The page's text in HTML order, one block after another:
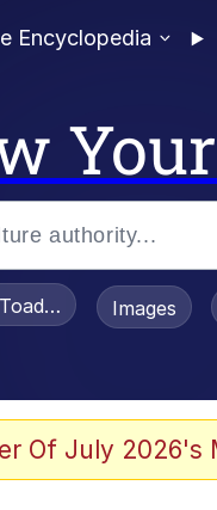
Encyclopedia
/Images
Of July 2026's